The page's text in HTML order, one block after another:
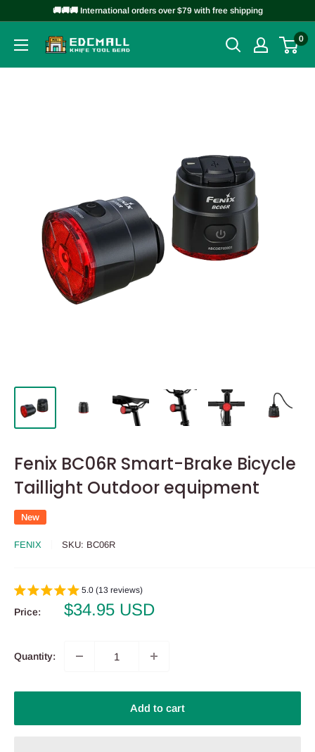
content
🚚🚚🚚 International orders over $79 with free shipping
EDCMALL 0
Fenix BC06R Smart-Brake Bicycle
Taillight Outdoor equipment
New
FENIX SKU: BC06R
5.0 (13 reviews)
Price:
Sale
$34.95 USD
Quantity:
Add to cart